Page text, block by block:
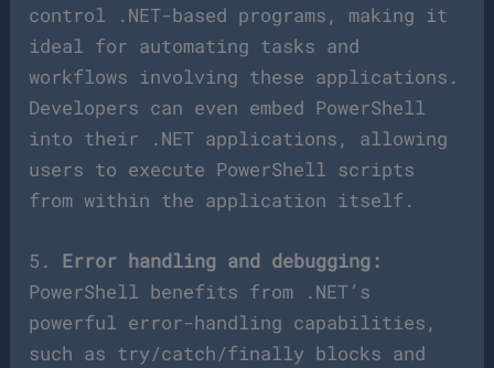
control .NET-based programs, making it
ideal for automating tasks and
workflows involving these applications.
Developers can even embed PowerShell
into their .NET applications, allowing
users to execute PowerShell scripts
from within the application itself.
5. Error handling and debugging:
PowerShell benefits from .NET’s
powerful error-handling capabilities,
such as try/catch/finally blocks and